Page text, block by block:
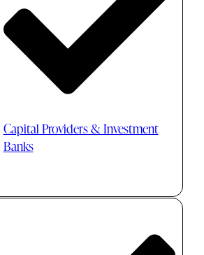
Capital Providers & Investment
Banks